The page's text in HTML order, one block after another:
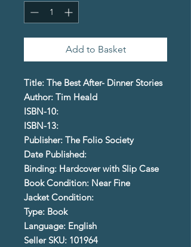
Add to Basket
Title: The Best After- Dinner Stories
Author: Tim Heald
ISBN-10:
ISBN-13:
Publisher: The Folio Society
Date Published:
Binding: Hardcover with Slip Case
Book Condition: Near Fine
Jacket Condition:
Type: Book
Language: English
Seller SKU: 101964